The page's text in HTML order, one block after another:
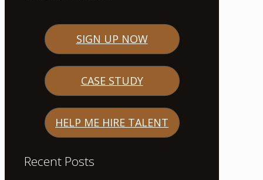
SIGN UP NOW
CASE STUDY
HELP ME HIRE TALENT
Recent Posts